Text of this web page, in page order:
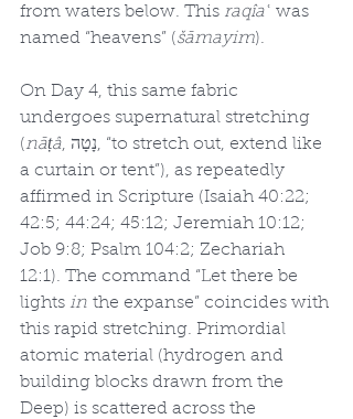
from waters below. This raqîaʿ was
named “heavens” (šāmayim).
On Day 4, this same fabric
undergoes supernatural stretching
(nāṭâ, נָטָה, “to stretch out, extend like
a curtain or tent”), as repeatedly
affirmed in Scripture (Isaiah 40:22;
42:5; 44:24; 45:12; Jeremiah 10:12;
Job 9:8; Psalm 104:2; Zechariah
12:1). The command “Let there be
lights in the expanse” coincides with
this rapid stretching. Primordial
atomic material (hydrogen and
building blocks drawn from the
Deep) is scattered across the